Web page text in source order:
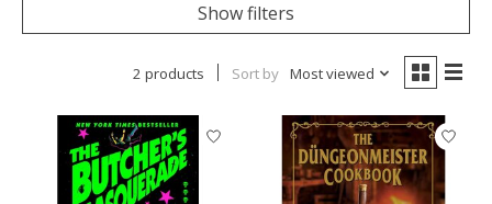
Show filters
2 products Sort by Most viewed